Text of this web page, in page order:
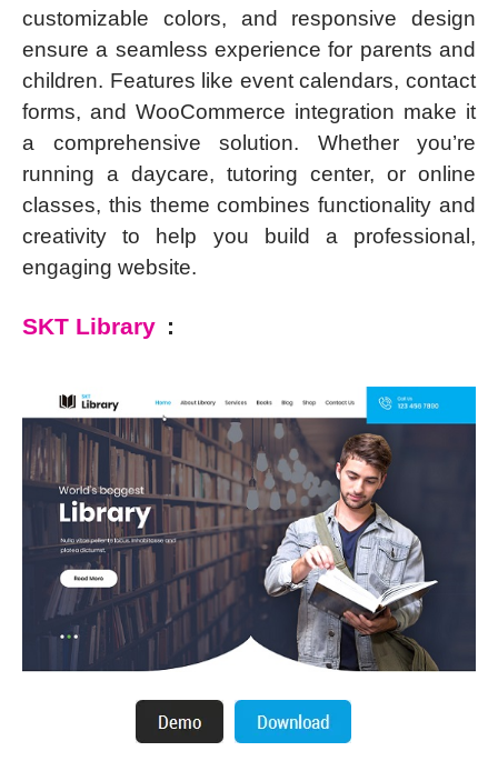
customizable colors, and responsive design
ensure a seamless experience for parents and
children. Features like event calendars, contact
forms, and WooCommerce integration make it
a comprehensive solution. Whether you’re
running a daycare, tutoring center, or online
classes, this theme combines functionality and
creativity to help you build a professional,
engaging website.
SKT Library :